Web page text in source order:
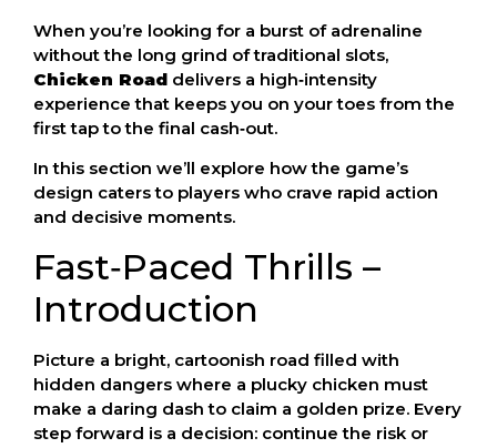
When you’re looking for a burst of adrenaline
without the long grind of traditional slots,
Chicken Road delivers a high‑intensity
experience that keeps you on your toes from the
first tap to the final cash‑out.
In this section we’ll explore how the game’s
design caters to players who crave rapid action
and decisive moments.
Fast‑Paced Thrills –
Introduction
Picture a bright, cartoonish road filled with
hidden dangers where a plucky chicken must
make a daring dash to claim a golden prize. Every
step forward is a decision: continue the risk or